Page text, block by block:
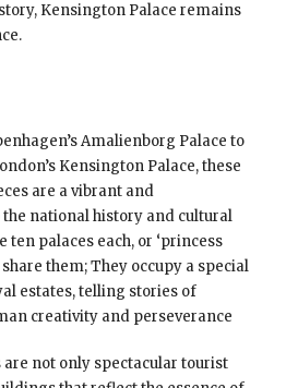
Kensington Palace remains
Amalienborg Palace to
Kensington Palace, these
are a vibrant and
national history and cultural
palaces each, or ‘princess
them; They occupy a special
estates, telling stories of
creativity and perseverance
are not only spectacular tourist